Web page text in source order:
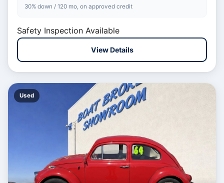
30% down / 120 mo, on approved credit
Safety Inspection Available
View Details
Used